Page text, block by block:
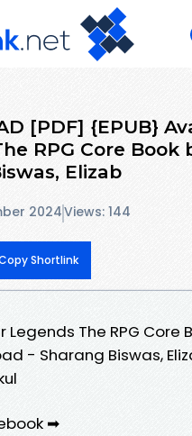
[PDF] {EPUB}
RPG Core Book
Elizab
2024Views: 144
Shortlink
Legends The RPG Core
- Sharang Biswas,
➡